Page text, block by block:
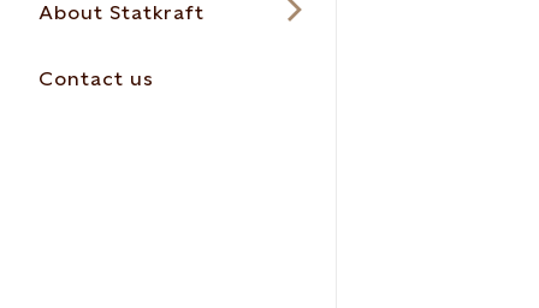
About Statkraft
Contact us